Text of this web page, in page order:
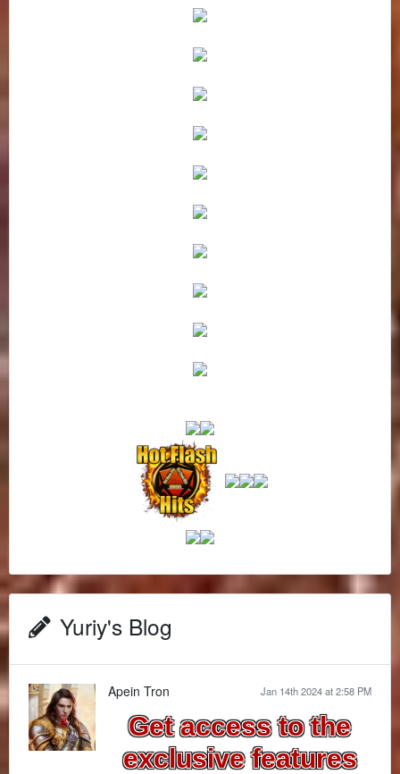
Yuriy's Blog
Jan 14th 2024 at 2:58 PM
Apein Tron
Get access to the
exclusive features